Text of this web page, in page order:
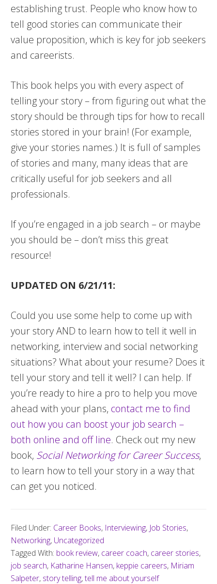
establishing trust. People who know how to
tell good stories can communicate their
value proposition, which is key for job seekers
and careerists.
This book helps you with every aspect of
telling your story – from figuring out what the
story should be through tips for how to recall
stories stored in your brain! (For example,
give your stories names.) It is full of samples
of stories and many, many ideas that are
critically useful for job seekers and all
professionals.
If you’re engaged in a job search – or maybe
you should be – don’t miss this great
resource!
UPDATED ON 6/21/11:
Could you use some help to come up with
your story AND to learn how to tell it well in
networking, interview and social networking
situations? What about your resume? Does it
tell your story and tell it well? I can help. If
you’re ready to hire a pro to help you move
ahead with your plans, contact me to find
out how you can boost your job search –
both online and off line. Check out my new
book, Social Networking for Career Success,
to learn how to tell your story in a way that
can get you noticed.
Filed Under: Career Books, Interviewing, Job Stories,
Networking, Uncategorized
Tagged With: book review, career coach, career stories,
job search, Katharine Hansen, keppie careers, Miriam
Salpeter, story telling,tell me about yourself